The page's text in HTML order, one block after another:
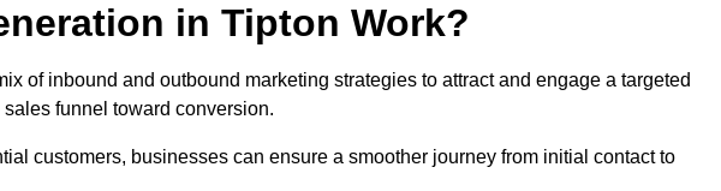
in Tipton Work?
of inbound and outbound marketing strategies to attract and engage a targeted
funnel toward conversion.
customers, businesses can ensure a smoother journey from initial contact to